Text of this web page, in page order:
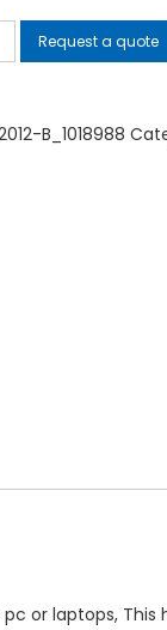
Request a quote
B_1018988
or laptops,